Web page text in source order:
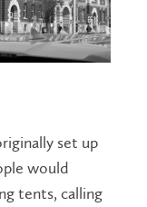
set up
would
tents, calling